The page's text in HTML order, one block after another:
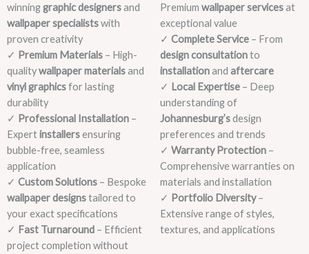
winninggraphic designersand
wallpaper specialistswith
proven creativity
✓ Premium Materials – High-
qualitywallpaper materialsand
vinyl graphicsfor lasting
durability
✓ Professional Installation –
Expertinstallersensuring
bubble-free, seamless
application
✓ Custom Solutions – Bespoke
wallpaper designstailored to
your exact specifications
✓ Fast Turnaround – Efficient
project completion without
Premium wallpaper servicesat
exceptional value
✓ Complete Service– From
design consultationto
installationand aftercare
✓ Local Expertise– Deep
understanding of
Johannesburg’sdesign
preferences and trends
✓ Warranty Protection–
Comprehensive warranties on
materials and installation
✓ Portfolio Diversity–
Extensive range of styles,
textures, and applications